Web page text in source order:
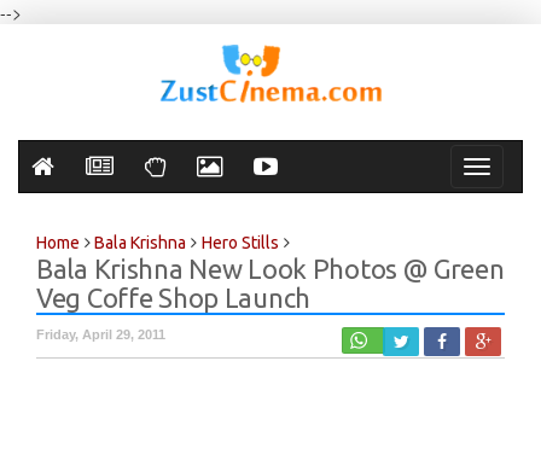
-->
Toggle
Home Bala Krishna Hero Stills
Bala Krishna New Look Photos @ Green
Veg Coffe Shop Launch
Friday, April 29, 2011